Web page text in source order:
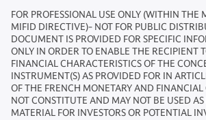
FOR PROFESSIONAL USE ONLY (WITHIN THE
MIFID DIRECTIVE)- NOT FOR PUBLIC
DOCUMENT IS PROVIDED FOR SPECIFIC
ONLY IN ORDER TO ENABLE THE RECIPIENT
FINANCIAL CHARACTERISTICS OF THE
INSTRUMENT(S) AS PROVIDED FOR IN
OF THE FRENCH MONETARY AND
NOT CONSTITUTE AND MAY NOT BE USED
MATERIAL FOR INVESTORS OR POTENTIAL